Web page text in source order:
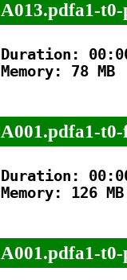
A013.pdfa1-t0-
Duration:
Memory: 78 MB
A001.pdfa1-
Duration:
Memory: 126 MB
A001.pdfa1-t0-